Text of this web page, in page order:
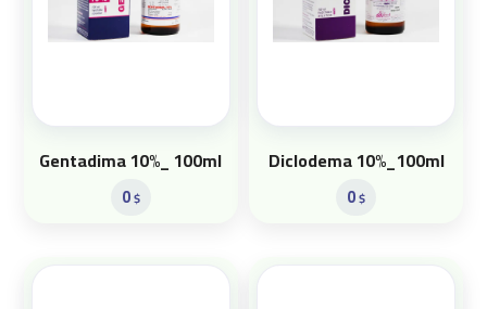
Gentadima 10%_ 100ml
0$
Diclodema 10%_100ml
0$